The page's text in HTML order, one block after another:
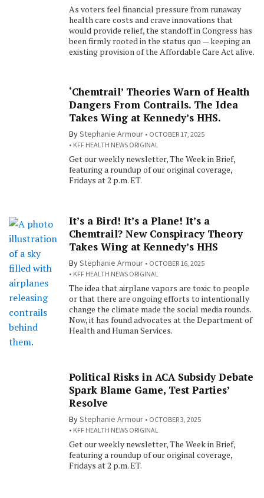
As voters feel financial pressure from runaway
health care costs and crave innovations that
would provide relief, the standoff in Congress has
been firmly rooted in the status quo — keeping an
existing provision of the Affordable Care Act alive.
‘Chemtrail’ Theories Warn of Health
Dangers From Contrails. The Idea
Takes Wing at Kennedy’s HHS.
ByStephanie Armour
OCTOBER 17, 2025
KFF HEALTH NEWS ORIGINAL
Get our weekly newsletter, The Week in Brief,
featuring a roundup of our original coverage,
Fridays at 2 p.m. ET.
It’s a Bird! It’s a Plane! It’s a
Chemtrail? New Conspiracy Theory
Takes Wing at Kennedy’s HHS
ByStephanie Armour
OCTOBER 16, 2025
KFF HEALTH NEWS ORIGINAL
The idea that airplane vapors are toxic to people
or that there are ongoing efforts to intentionally
change the climate made the social media rounds.
Now, it has found advocates at the Department of
Health and Human Services.
Political Risks in ACA Subsidy Debate
Spark Blame Game, Test Parties’
Resolve
ByStephanie Armour
OCTOBER 3, 2025
KFF HEALTH NEWS ORIGINAL
Get our weekly newsletter, The Week in Brief,
featuring a roundup of our original coverage,
Fridays at 2 p.m. ET.